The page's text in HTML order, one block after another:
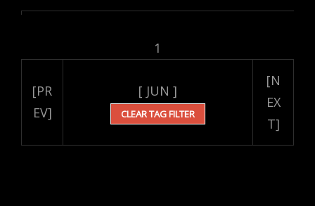
1
[PR
EV]
[ JUN ]
CLEAR TAG FILTER
[N
EX
T]